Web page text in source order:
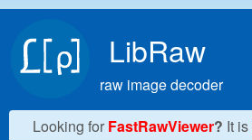
LibRaw
raw image decoder
Looking for FastRawViewer? It is